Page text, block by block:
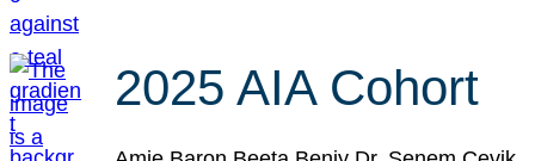
2025 AIA Cohort